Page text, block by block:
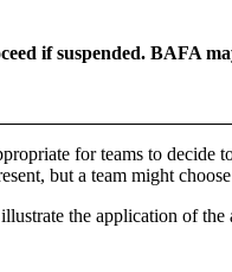
if suspended. BAFA
for teams to decide
but a team might
the application of the